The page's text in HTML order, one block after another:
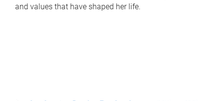
and values that have shaped her life.